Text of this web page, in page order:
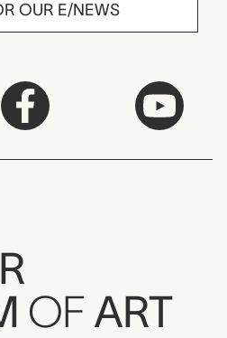
OUR E/NEWS
OF ART